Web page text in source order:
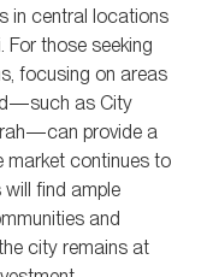
in central locations
For those seeking
focusing on areas
as City
provide a
market continues to
will find ample
and
city remains at